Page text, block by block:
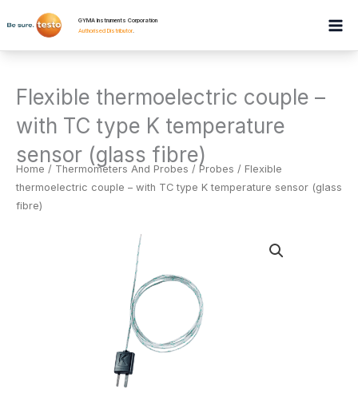
to
GYMA Instruments Corporation
Authorised Distributor.
Flexible thermoelectric couple –
with TC type K temperature
sensor (glass fibre)
Home / Thermometers And Probes / Probes / Flexible
thermoelectric couple – with TC type K temperature sensor (glass
fibre)